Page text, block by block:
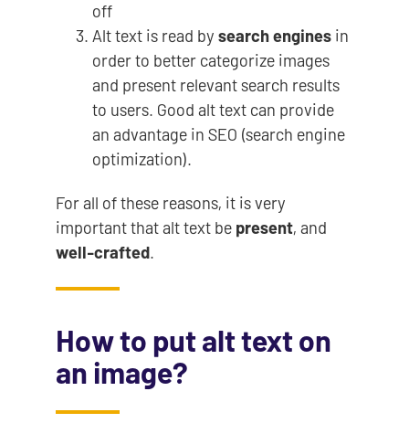
off
Alt text is read bysearch engines in
order to better categorize images
and present relevant search results
to users. Good alt text can provide
an advantage in SEO (search engine
optimization).
For all of these reasons, it is very
important that alt text be present, and
well-crafted.
How to put alt text on
an image?